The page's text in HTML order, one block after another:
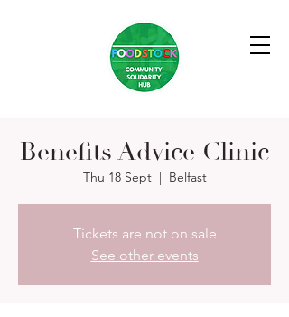
Benefits Advice Clinic
Thu 18 Sept
  |
Belfast
Tickets are not on sale
See other events